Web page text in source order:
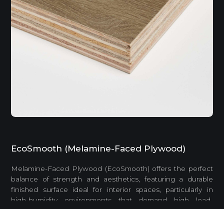
EcoSmooth (Melamine-Faced Plywood)
Melamine-Faced Plywood (EcoSmooth) offers the perfect
balance of strength and aesthetics, featuring a durable
finished surface ideal for interior spaces, particularly in
high-humidity environments that demand high load-